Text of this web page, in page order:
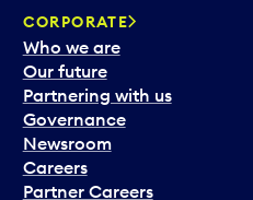
CORPORATE
Who we are
Our future
Partnering with us
Governance
Newsroom
Careers
Partner Careers